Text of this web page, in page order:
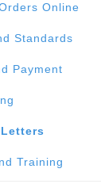
Online
Standards
Payment
Training